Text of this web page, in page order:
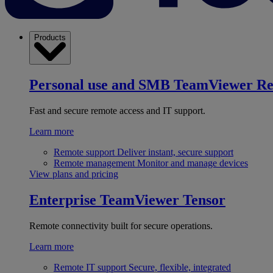
Products
Personal use and SMB TeamViewer
Fast and secure remote access and IT support.
Learn more
Remote support Deliver instant, secure support
Remote management Monitor and manage devices
View plans and pricing
Enterprise TeamViewer Tensor
Remote connectivity built for secure operations.
Learn more
Remote IT support Secure, flexible, integrated